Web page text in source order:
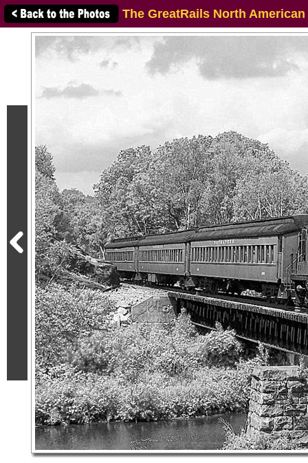
The GreatRails North